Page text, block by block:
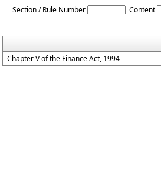
Section / Rule Number Content
Chapter V of the Finance Act, 1994